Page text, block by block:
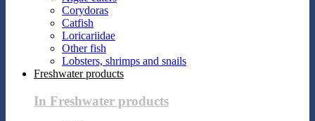
Corydoras
Catfish
Loricariidae
Other fish
Lobsters, shrimps and snails
Freshwater products
In Freshwater products